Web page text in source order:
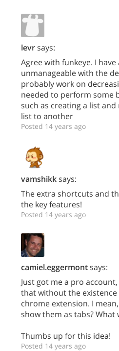
levrsays:
Agree with funkeye. I
unmanageable with the
probably work on
needed to perform some
such as creating a list
list to another
Posted 14 years ago
vamshikksays:
The extra shortcuts and
the key features!
Posted 14 years ago
camiel.eggermontsays:
Just got me a pro
that without the
chrome extension. I
show them as tabs? What
Thumbs up for this idea!
Posted 14 years ago